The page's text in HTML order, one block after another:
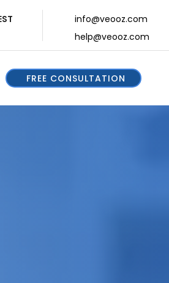
info@veooz.com
help@veooz.com
FREE CONSULTATION